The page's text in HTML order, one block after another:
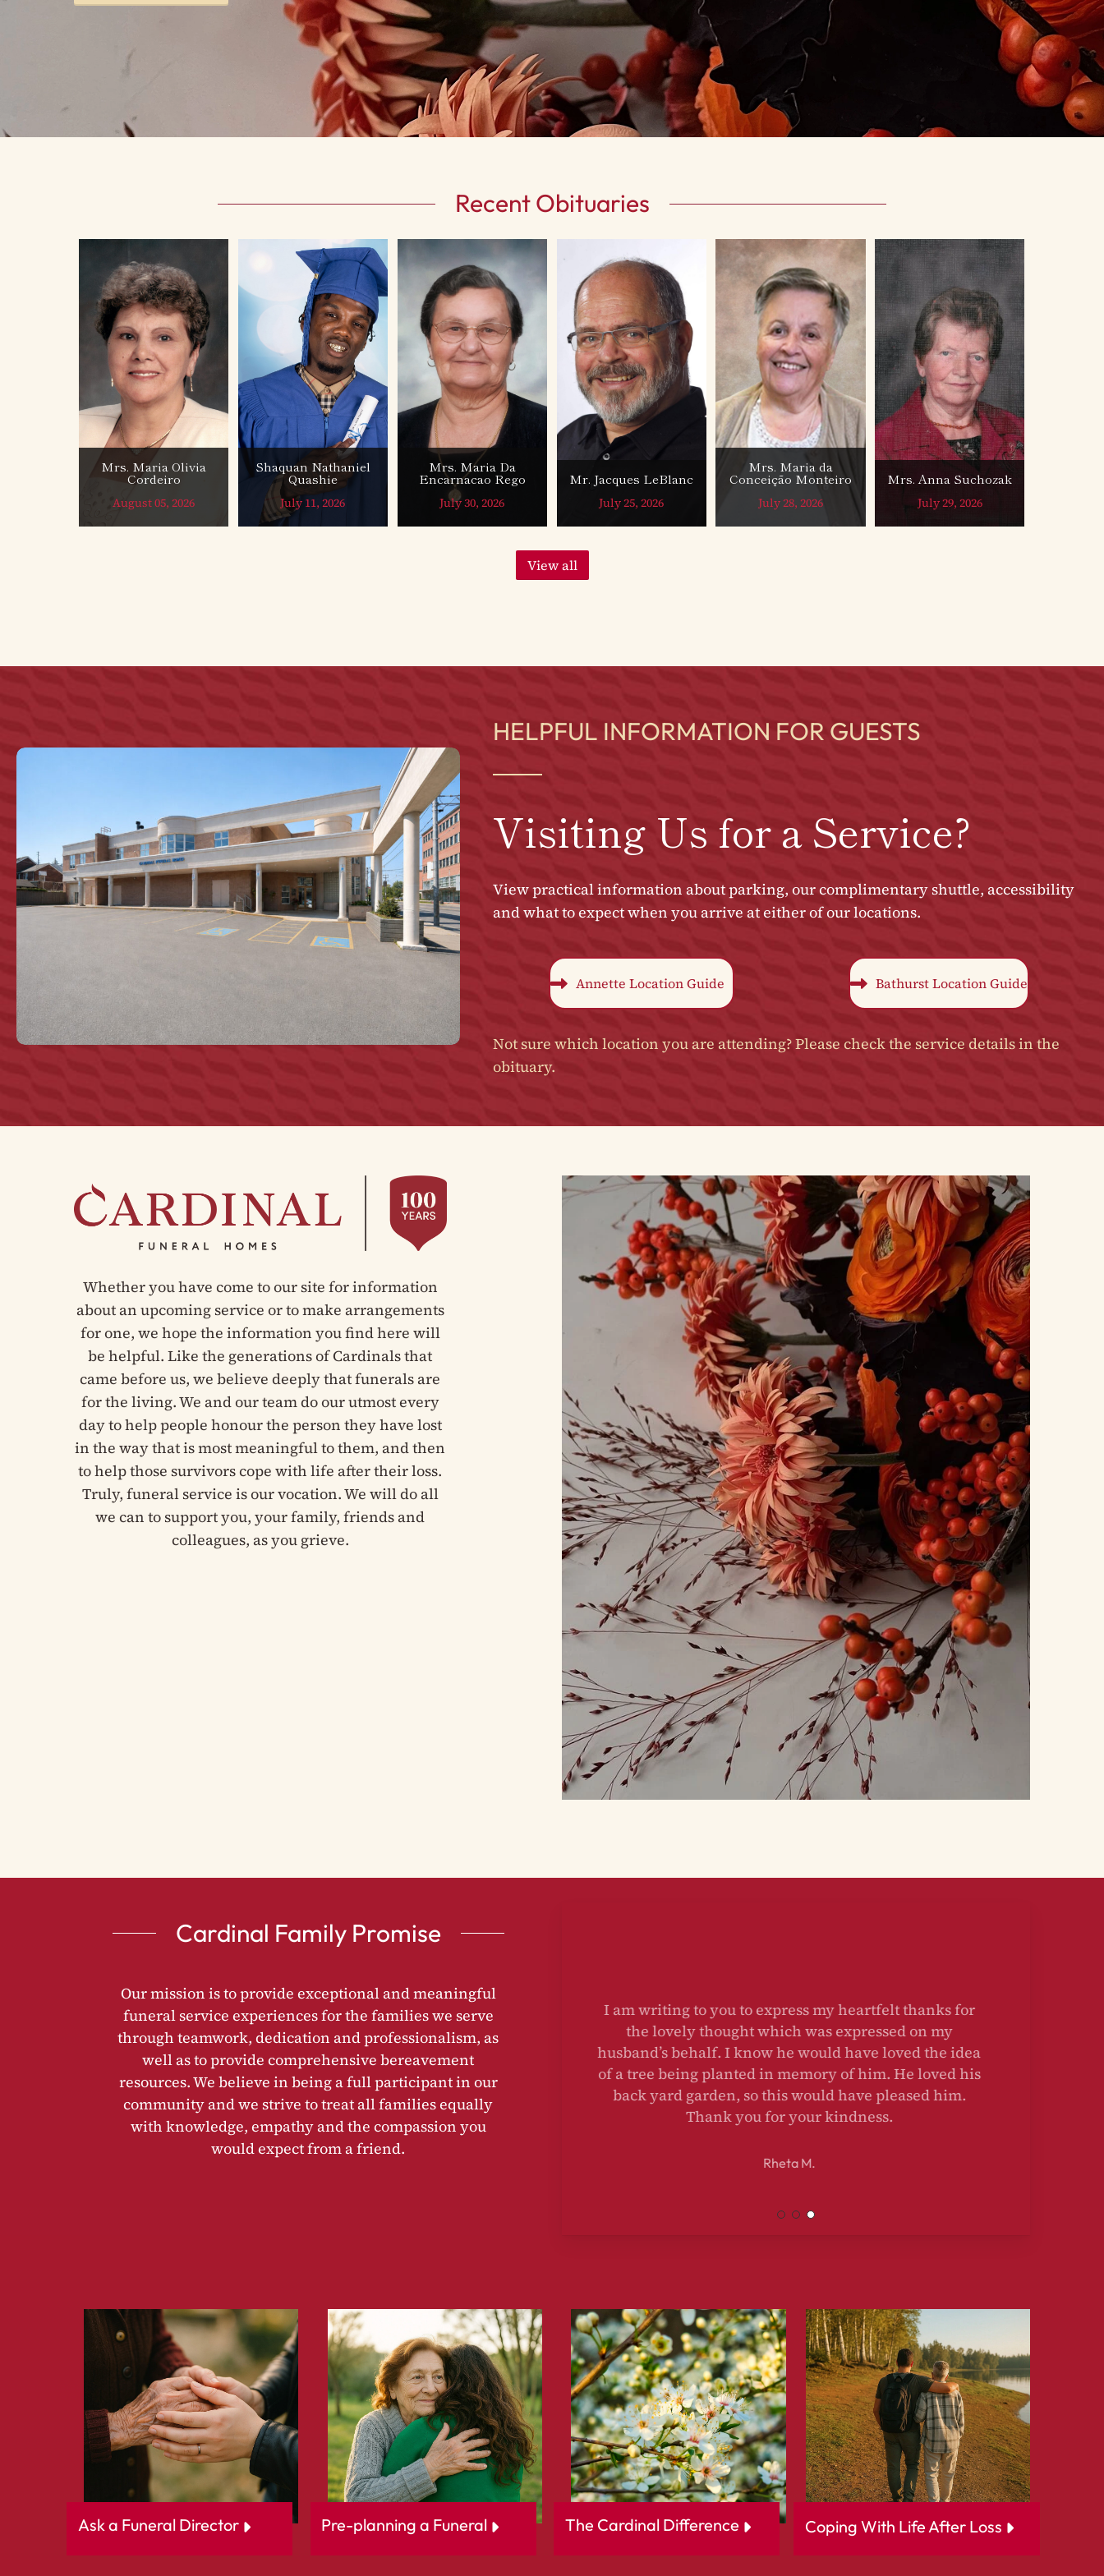
Recent Obituaries
Mrs. Maria Olivia
Cordeiro
August 05, 2026
Shaquan Nathaniel
Quashie
July 11, 2026
Mrs. Maria Da
Encarnacao Rego
July 30, 2026
Mr. Jacques LeBlanc
July 25, 2026
Mrs. Maria da
Conceição Monteiro
July 28, 2026
Mrs. Anna Suchozak
July 29, 2026
View all
HELPFUL INFORMATION FOR GUESTS
Visiting Us for a Service?
View practical information about parking, our complimentary shuttle, accessibility
and what to expect when you arrive at either of our locations.
Annette Location Guide Bathurst Location Guide
Not sure which location you are attending? Please check the service details in the
obituary.
Whether you have come to our site for information
about an upcoming service or to make arrangements
for one, we hope the information you find here will
be helpful. Like the generations of Cardinals that
came before us, we believe deeply that funerals are
for the living. We and our team do our utmost every
day to help people honour the person they have lost
in the way that is most meaningful to them, and then
to help those survivors cope with life after their loss.
Truly, funeral service is our vocation. We will do all
we can to support you, your family, friends and
colleagues, as you grieve.
Cardinal Family Promise
Our mission is to provide exceptional and meaningful
funeral service experiences for the families we serve
through teamwork, dedication and professionalism, as
well as to provide comprehensive bereavement
resources. We believe in being a full participant in our
community and we strive to treat all families equally
with knowledge, empathy and the compassion you
would expect from a friend.
I am writing to you to express my heartfelt thanks for
the lovely thought which was expressed on my
husband’s behalf. I know he would have loved the idea
of a tree being planted in memory of him. He loved his
back yard garden, so this would have pleased him.
Thank you for your kindness.
Rheta M.
Ask a Funeral Director Pre-planning a Funeral The Cardinal Difference Coping With Life After Loss